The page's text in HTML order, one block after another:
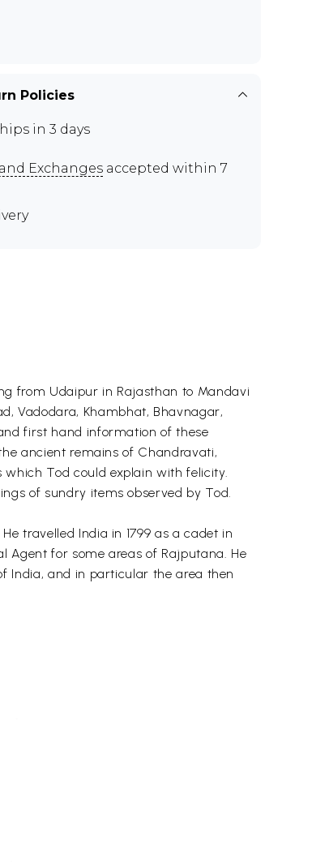
Policies
in 3 days
Exchanges accepted within 7
from Udaipur in Rajasthan to Mandavi
Vadodara, Khambhat, Bhavnagar,
first hand information of these
ancient remains of Chandravati,
Tod could explain with felicity.
of sundry items observed by Tod.
travelled India in 1799 as a cadet in
Agent for some areas of Rajputana. He
India, and in particular the area then